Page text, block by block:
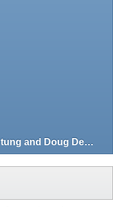
Conversation Between smoothtung and Doug Denslowe